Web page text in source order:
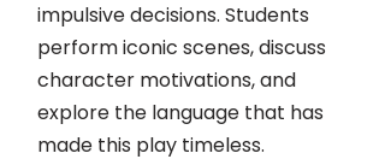
impulsive decisions. Students
perform iconic scenes, discuss
character motivations, and
explore the language that has
made this play timeless.